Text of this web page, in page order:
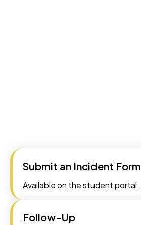
Submit an Incident Form
Available on the student portal.
Follow-Up